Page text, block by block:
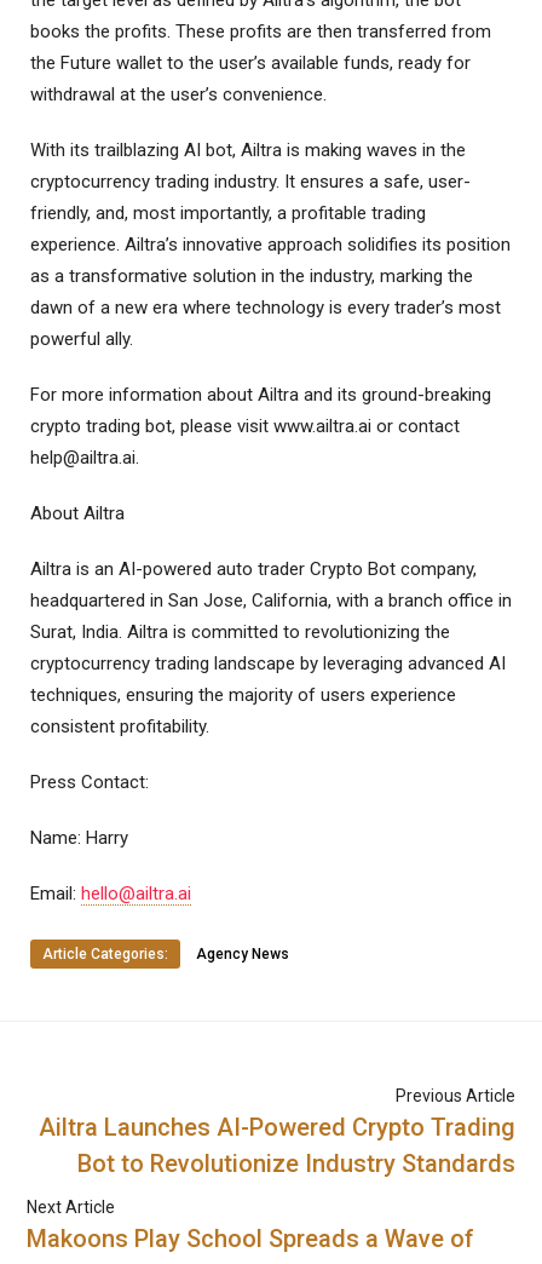
books the profits. These profits are then transferred from
the Future wallet to the user’s available funds, ready for
withdrawal at the user’s convenience.
With its trailblazing AI bot, Ailtra is making waves in the
cryptocurrency trading industry. It ensures a safe, user-
friendly, and, most importantly, a profitable trading
experience. Ailtra’s innovative approach solidifies its position
as a transformative solution in the industry, marking the
dawn of a new era where technology is every trader’s most
powerful ally.
For more information about Ailtra and its ground-breaking
crypto trading bot, please visit www.ailtra.ai or contact
help@ailtra.ai.
About Ailtra
Ailtra is an AI-powered auto trader Crypto Bot company,
headquartered in San Jose, California, with a branch office in
Surat, India. Ailtra is committed to revolutionizing the
cryptocurrency trading landscape by leveraging advanced AI
techniques, ensuring the majority of users experience
consistent profitability.
Press Contact:
Name: Harry
Email: hello@ailtra.ai
Article Categories: Agency News
Previous Article
Ailtra Launches AI-Powered Crypto Trading
Bot to Revolutionize Industry Standards
Next Article
Makoons Play School Spreads a Wave of